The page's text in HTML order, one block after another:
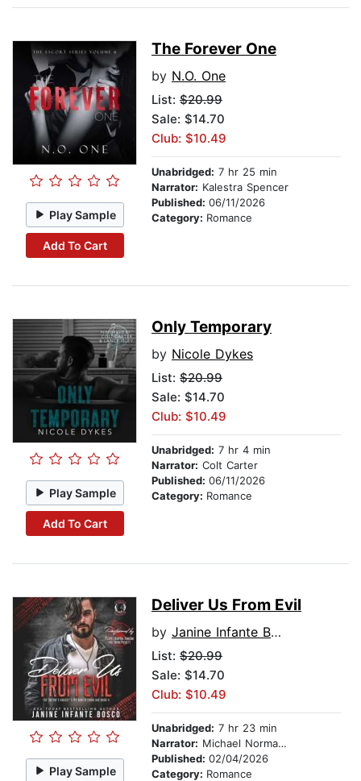
Play Sample
Add To Cart
The Forever One
by N.O. One
List: $20.99
Sale: $14.70
Club: $10.49
Unabridged: 7 hr 25 min
Narrator: Kalestra Spencer
Published: 06/11/2026
Category: Romance
Play Sample
Add To Cart
Only Temporary
by Nicole Dykes
List: $20.99
Sale: $14.70
Club: $10.49
Unabridged: 7 hr 4 min
Narrator: Colt Carter
Published: 06/11/2026
Category: Romance
Play Sample
Deliver Us From Evil
by Janine Infante Bosco
List: $20.99
Sale: $14.70
Club: $10.49
Unabridged: 7 hr 23 min
Narrator: Michael Norman Johnson
Published: 02/04/2026
Category: Romance